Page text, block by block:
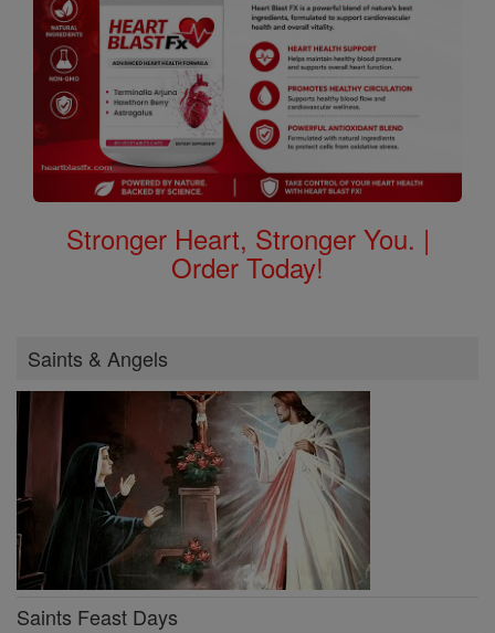
Stronger Heart, Stronger You. |
Order Today!
Saints & Angels
Saints Feast Days